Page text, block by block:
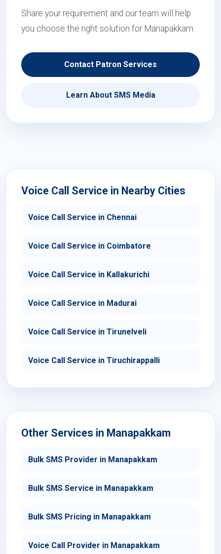
Share your requirement and our team will help
you choose the right solution for Manapakkam.
Contact Patron Services
Learn About SMS Media
Voice Call Service in Nearby Cities
Voice Call Service in Chennai
Voice Call Service in Coimbatore
Voice Call Service in Kallakurichi
Voice Call Service in Madurai
Voice Call Service in Tirunelveli
Voice Call Service in Tiruchirappalli
Other Services in Manapakkam
Bulk SMS Provider in Manapakkam
Bulk SMS Service in Manapakkam
Bulk SMS Pricing in Manapakkam
Voice Call Provider in Manapakkam